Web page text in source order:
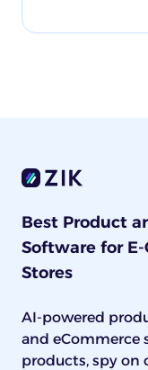
Best Product
Software for
Stores
AI-powered
and eCommerce
products, spy on